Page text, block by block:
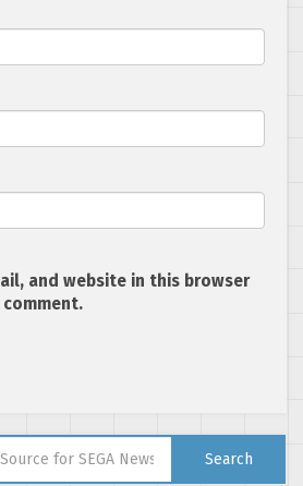
and website in this browser
Search